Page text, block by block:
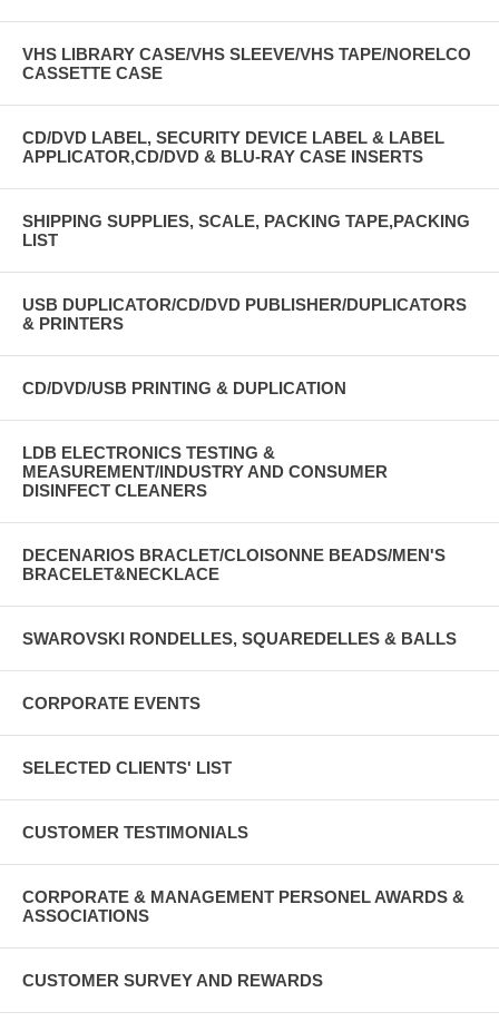
VHS LIBRARY CASE/VHS SLEEVE/VHS TAPE/NORELCO
CASSETTE CASE
CD/DVD LABEL, SECURITY DEVICE LABEL & LABEL
APPLICATOR,CD/DVD & BLU-RAY CASE INSERTS
SHIPPING SUPPLIES, SCALE, PACKING TAPE,PACKING
LIST
USB DUPLICATOR/CD/DVD PUBLISHER/DUPLICATORS
& PRINTERS
CD/DVD/USB PRINTING & DUPLICATION
LDB ELECTRONICS TESTING &
MEASUREMENT/INDUSTRY AND CONSUMER
DISINFECT CLEANERS
DECENARIOS BRACLET/CLOISONNE BEADS/MEN'S
BRACELET&NECKLACE
SWAROVSKI RONDELLES, SQUAREDELLES & BALLS
CORPORATE EVENTS
SELECTED CLIENTS' LIST
CUSTOMER TESTIMONIALS
CORPORATE & MANAGEMENT PERSONEL AWARDS &
ASSOCIATIONS
CUSTOMER SURVEY AND REWARDS